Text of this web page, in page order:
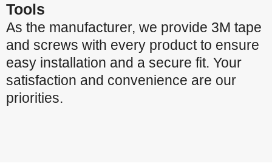
Tools
As the manufacturer, we provide 3M tape
and screws with every product to ensure
easy installation and a secure fit. Your
satisfaction and convenience are our
priorities.